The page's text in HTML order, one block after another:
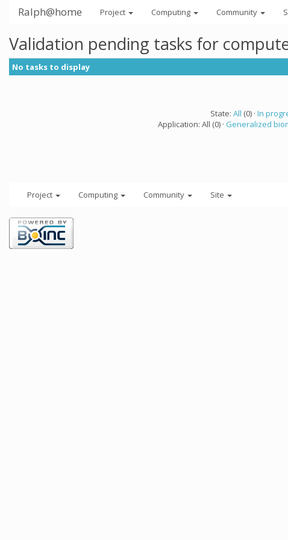
Ralph@home Project Computing Community
Validation pending tasks for
No tasks to display
State: All (0) · In
Application: All (0) · Generalized
Project Computing Community Site